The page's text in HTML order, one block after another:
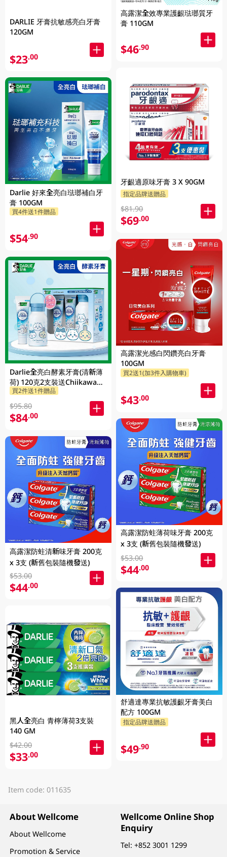
DARLIE 牙膏抗敏感亮白牙膏
120GM
$23.00
Darlie 好來全亮白琺瑯補白牙
膏 100GM
買4件送1件贈品
$54.90
Darlie全亮白酵素牙膏(清新薄
荷) 120克2支裝送Chiikawa便
攜不鏽鋼杯 1PK
買2件送1件贈品
$95.80
$84.00
高露潔防蛀清新味牙膏 200克
x 3支 (新舊包裝隨機發送)
$53.00
$44.00
黑人全亮白 青檸薄荷3支裝
140 GM
$42.00
$33.00
高露潔全效專業護齦琺瑯質牙
膏 110GM
$46.90
牙齦適原味牙膏 3 X 90GM
指定品牌送贈品
$81.90
$69.00
高露潔光感白閃鑽亮白牙膏
100GM
買2送1(加3件入購物車)
$43.00
高露潔防蛀薄荷味牙膏 200克
x 3支 (新舊包裝隨機發送)
$53.00
$44.00
舒適達專業抗敏護齦牙膏美白
配方 100GM
指定品牌送贈品
$49.90
Item code: 011635
About Wellcome
About Wellcome
Promotion & Service
Wellcome Online Shop
Enquiry
Tel:+852 3001 1299